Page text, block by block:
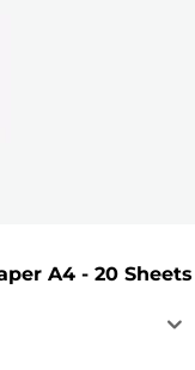
A4 - 20 Sheets